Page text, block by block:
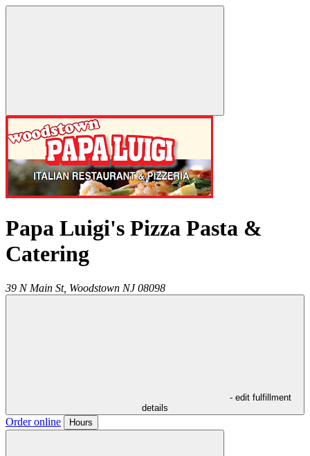
Papa Luigi's Pizza Pasta &
Catering
39 N Main St, Woodstown NJ 08098
- edit fulfillment
details
Order online Hours